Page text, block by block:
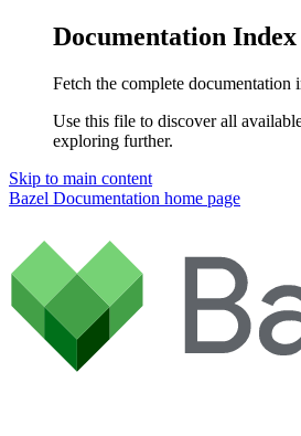
Documentation Index
Fetch the complete documentation
Use this file to discover all
exploring further.
Skip to main content
Bazel Documentation home page